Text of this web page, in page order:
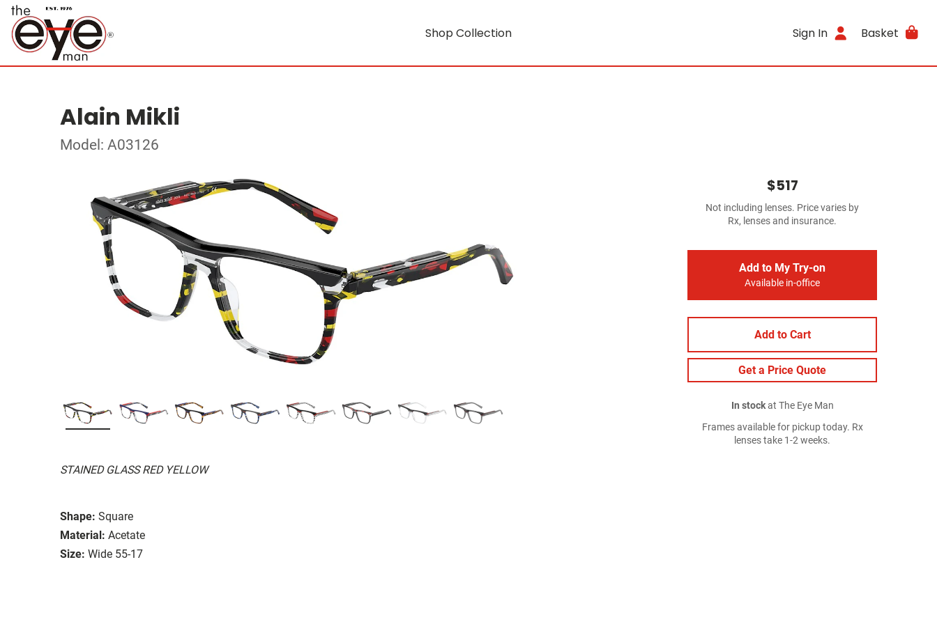
Shop Collection Sign In Basket
Alain Mikli
Model: A03126
STAINED GLASS RED YELLOW
Shape: Square
Material: Acetate
Size: Wide 55-17
$517
Not including lenses. Price varies by
Rx, lenses and insurance.
Add to My Try-on
Available in-office
Add to Cart
Get a Price Quote
In stockat The Eye Man
Frames available for pickup today. Rx
lenses take 1-2 weeks.